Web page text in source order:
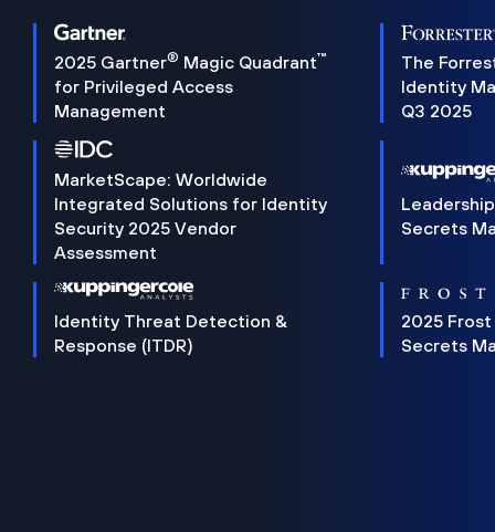
2025 Gartner® Magic Quadrant™
for Privileged Access
Management
The
Identity
Q3 2025
MarketScape: Worldwide
Integrated Solutions for Identity
Security 2025 Vendor
Assessment
Secrets
Identity Threat Detection &
Response (ITDR)
2025 Frost
Secrets